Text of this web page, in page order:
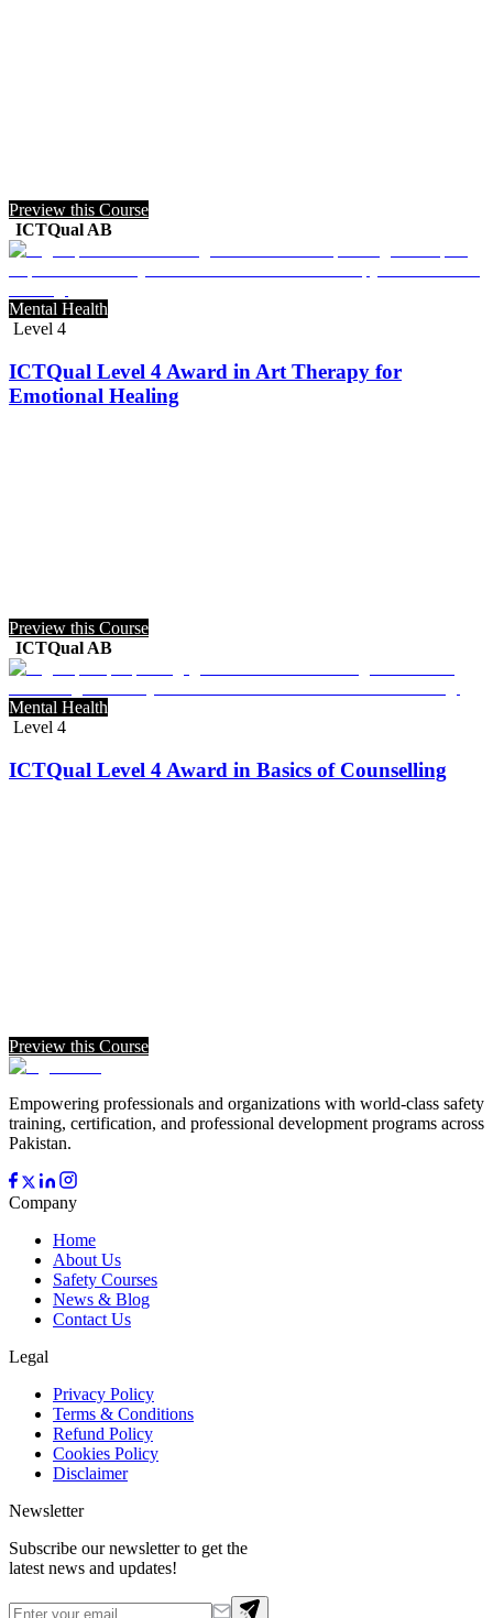
Preview this Course
ICTQual AB
Mental Health
Level 4
ICTQual Level 4 Award in Art Therapy for
Emotional Healing
Preview this Course
ICTQual AB
Mental Health
Level 4
ICTQual Level 4 Award in Basics of Counselling
Preview this Course
Empowering professionals and organizations with world-class safety
training, certification, and professional development programs across
Pakistan.
Company
Home
About Us
Safety Courses
News & Blog
Contact Us
Legal
Privacy Policy
Terms & Conditions
Refund Policy
Cookies Policy
Disclaimer
Newsletter
Subscribe our newsletter to get the
latest news and updates!